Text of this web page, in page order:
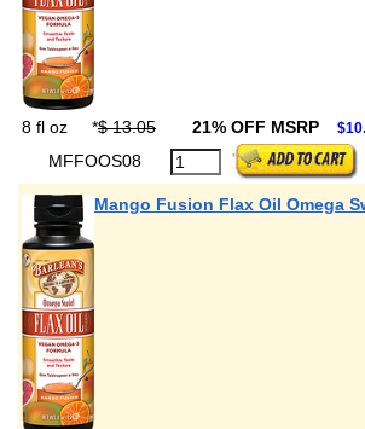
8 fl oz *$ 13.05 21% OFF MSRP
MFFOOS08
Mango Fusion Flax Oil Omega